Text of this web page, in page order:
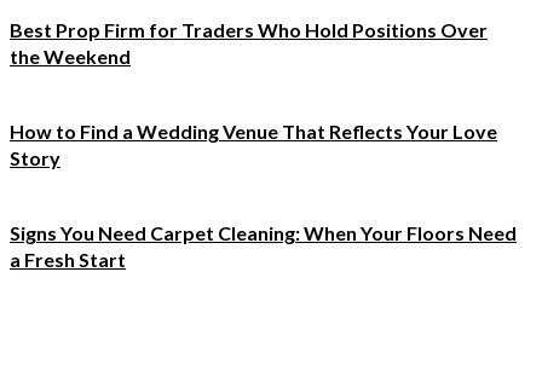
Best Prop Firm for Traders Who Hold Positions Over
the Weekend
How to Find a Wedding Venue That Reflects Your Love
Story
Signs You Need Carpet Cleaning: When Your Floors Need
a Fresh Start